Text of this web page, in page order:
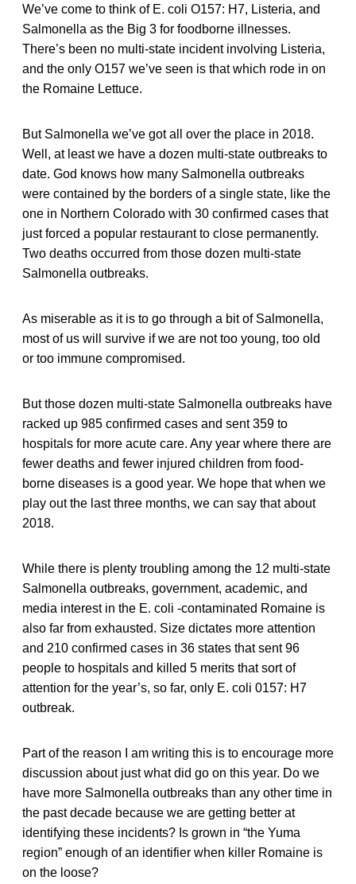
We’ve come to think of E. coli O157: H7, Listeria, and
Salmonella as the Big 3 for foodborne illnesses.
There’s been no multi-state incident involving Listeria,
and the only O157 we’ve seen is that which rode in on
the Romaine Lettuce.
But Salmonella we’ve got all over the place in 2018.
Well, at least we have a dozen multi-state outbreaks to
date. God knows how many Salmonella outbreaks
were contained by the borders of a single state, like the
one in Northern Colorado with 30 confirmed cases that
just forced a popular restaurant to close permanently.
Two deaths occurred from those dozen multi-state
Salmonella outbreaks.
As miserable as it is to go through a bit of Salmonella,
most of us will survive if we are not too young, too old
or too immune compromised.
But those dozen multi-state Salmonella outbreaks have
racked up 985 confirmed cases and sent 359 to
hospitals for more acute care. Any year where there are
fewer deaths and fewer injured children from food-
borne diseases is a good year. We hope that when we
play out the last three months, we can say that about
2018.
While there is plenty troubling among the 12 multi-state
Salmonella outbreaks, government, academic, and
media interest in the E. coli -contaminated Romaine is
also far from exhausted. Size dictates more attention
and 210 confirmed cases in 36 states that sent 96
people to hospitals and killed 5 merits that sort of
attention for the year’s, so far, only E. coli 0157: H7
outbreak.
Part of the reason I am writing this is to encourage more
discussion about just what did go on this year. Do we
have more Salmonella outbreaks than any other time in
the past decade because we are getting better at
identifying these incidents? Is grown in “the Yuma
region” enough of an identifier when killer Romaine is
on the loose?